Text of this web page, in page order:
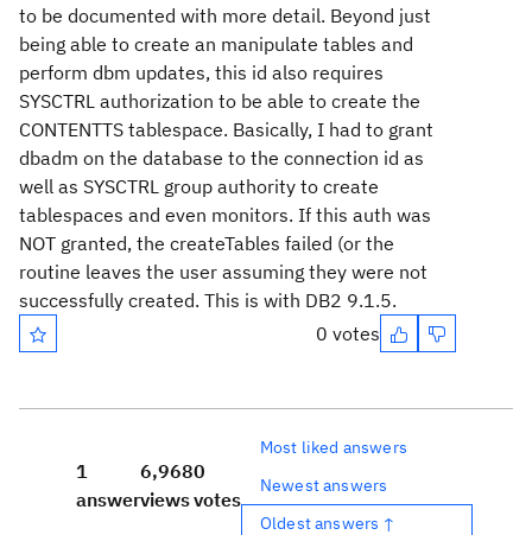
to be documented with more detail. Beyond just
being able to create an manipulate tables and
perform dbm updates, this id also requires
SYSCTRL authorization to be able to create the
CONTENTTS tablespace. Basically, I had to grant
dbadm on the database to the connection id as
well as SYSCTRL group authority to create
tablespaces and even monitors. If this auth was
NOT granted, the createTables failed (or the
routine leaves the user assuming they were not
successfully created. This is with DB2 9.1.5.
0 votes
1
answer
6,968
views
0
votes
Most liked answers
Newest answers
Oldest answers ↑